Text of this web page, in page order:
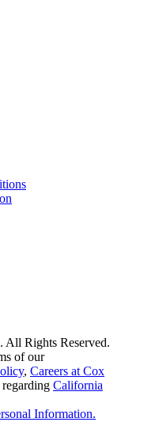
All Rights Reserved.
of our
, Careers at Cox
California
Information.